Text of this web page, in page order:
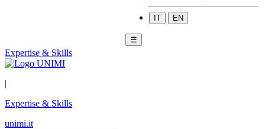
IT EN
☰
Expertise & Skills
|
Expertise & Skills
unimi.it